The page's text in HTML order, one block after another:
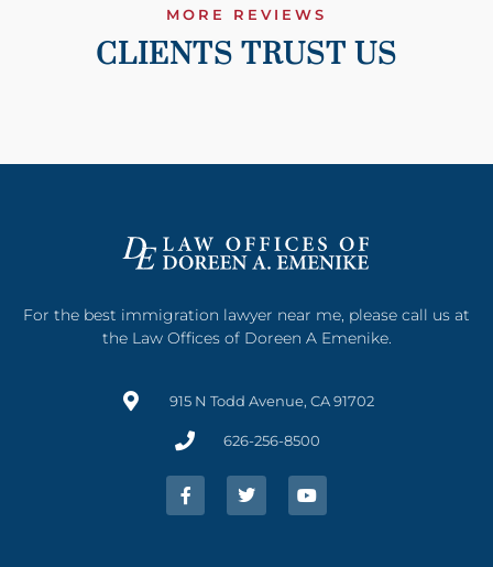
MORE REVIEWS
CLIENTS TRUST US
For the best immigration lawyer near me, please call us at
the Law Offices of Doreen A Emenike.
915 N Todd Avenue, CA 91702
626-256-8500